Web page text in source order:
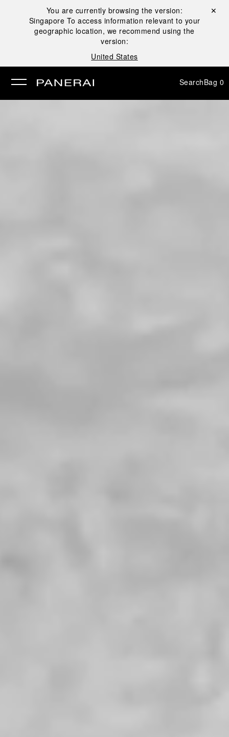
You are currently browsing the version:
Singapore To access information relevant to your
geographic location, we recommend using the
version:
United States
Close ✕
SearchBag 0